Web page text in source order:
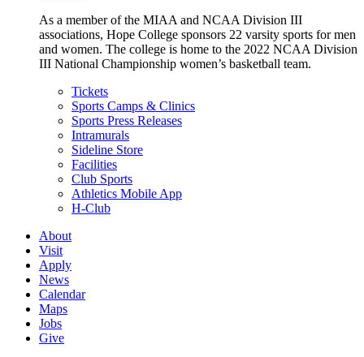
As a member of the MIAA and NCAA Division III
associations, Hope College sponsors 22 varsity sports for men
and women. The college is home to the 2022 NCAA Division
III National Championship women’s basketball team.
Tickets
Sports Camps & Clinics
Sports Press Releases
Intramurals
Sideline Store
Facilities
Club Sports
Athletics Mobile App
H-Club
About
Visit
Apply
News
Calendar
Maps
Jobs
Give